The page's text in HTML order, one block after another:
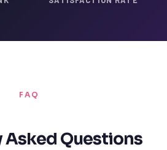
FAQ
Asked Questions